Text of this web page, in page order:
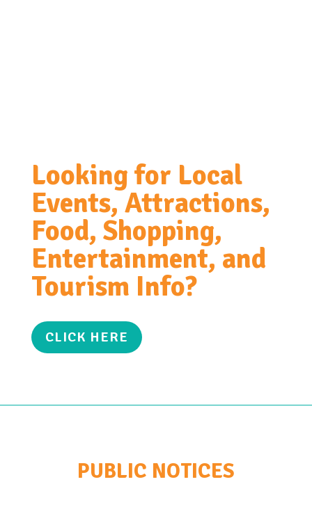
Looking for Local
Events, Attractions,
Food, Shopping,
Entertainment, and
Tourism Info?
CLICK HERE
PUBLIC NOTICES